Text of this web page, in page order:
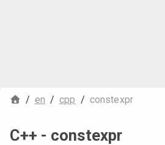
/ en / cpp / constexpr
C++ - constexpr